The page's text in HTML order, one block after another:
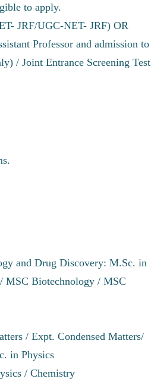
to apply.
JRF/UGC-NET- JRF) OR
Professor and admission to
/ Joint Entrance Screening Test
and Drug Discovery: M.Sc. in
MSC Biotechnology / MSC
/ Expt. Condensed Matters/
in Physics
/ Chemistry